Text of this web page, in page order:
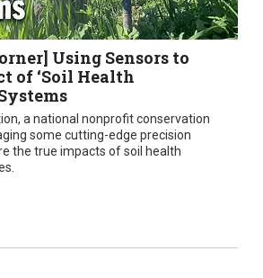
Using Sensors to
of ‘Soil Health
a national nonprofit conservation
some cutting-edge precision
the true impacts of soil health